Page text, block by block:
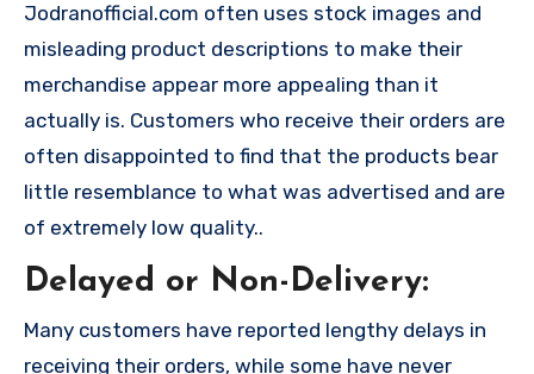
Jodranofficial.com often uses stock images and
misleading product descriptions to make their
merchandise appear more appealing than it
actually is. Customers who receive their orders are
often disappointed to find that the products bear
little resemblance to what was advertised and are
of extremely low quality..
Delayed or Non-Delivery:
Many customers have reported lengthy delays in
receiving their orders, while some have never